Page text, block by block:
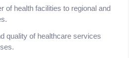
of health facilities to regional and
quality of healthcare services